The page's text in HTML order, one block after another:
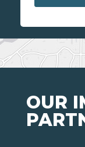
OUR